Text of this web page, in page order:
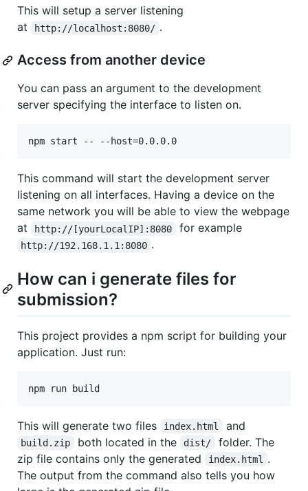
This will setup a server listening
at
http://localhost:8080/ .
Access from another device
You can pass an argument to the development
server specifying the interface to listen on.
This command will start the development server
listening on all interfaces. Having a device on the
same network you will be able to view the webpage
at
http://[yourLocalIP]:8080 for example
http://192.168.1.1:8080 .
How can i generate files for
submission?
This project provides a npm script for building your
application. Just run:
This will generate two files index.html and
build.zip both located in the dist/
folder. The
zip file contains only the generated
index.html
.
The output from the command also tells you how